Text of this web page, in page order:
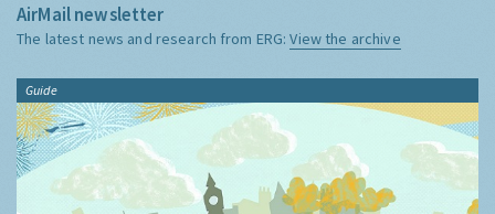
AirMail newsletter
The latest news and research from ERG:View the archive
Guide